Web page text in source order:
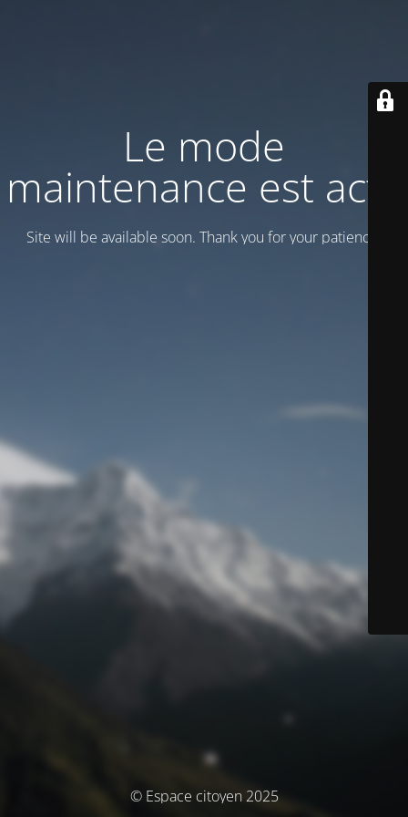
Le mode
maintenance est actif
Site will be available soon. Thank you for your patience!
© Espace citoyen 2025